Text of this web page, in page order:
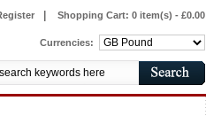
Shopping Cart: 0 item(s) - £0.00
Currencies: